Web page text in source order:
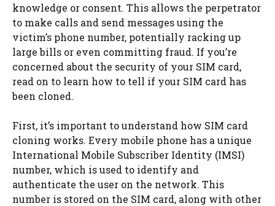
knowledge or consent. This allows the perpetrator
to make calls and send messages using the
victim’s phone number, potentially racking up
large bills or even committing fraud. If you’re
concerned about the security of your SIM card,
read on to learn how to tell if your SIM card has
been cloned.
First, it’s important to understand how SIM card
cloning works. Every mobile phone has a unique
International Mobile Subscriber Identity (IMSI)
number, which is used to identify and
authenticate the user on the network. This
number is stored on the SIM card, along with other